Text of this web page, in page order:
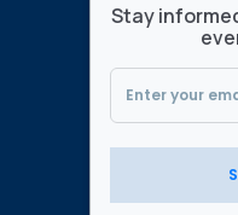
Stay